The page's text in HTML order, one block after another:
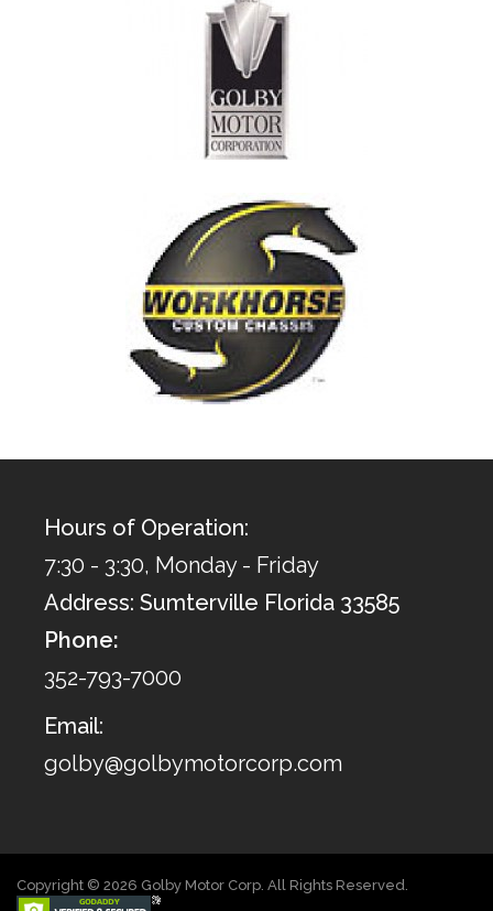
Hours of Operation:
7:30 - 3:30, Monday - Friday
Address: Sumterville Florida 33585
Phone:
352-793-7000
Email:
golby@golbymotorcorp.com
Copyright © 2026 Golby Motor Corp. All Rights Reserved.